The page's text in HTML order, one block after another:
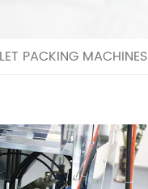
PACKING MACHINES